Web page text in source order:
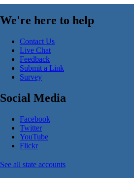
We're here to help
Contact Us
Live Chat
Feedback
Submit a Link
Survey
Social Media
Facebook
Twitter
YouTube
Flickr
See all state accounts